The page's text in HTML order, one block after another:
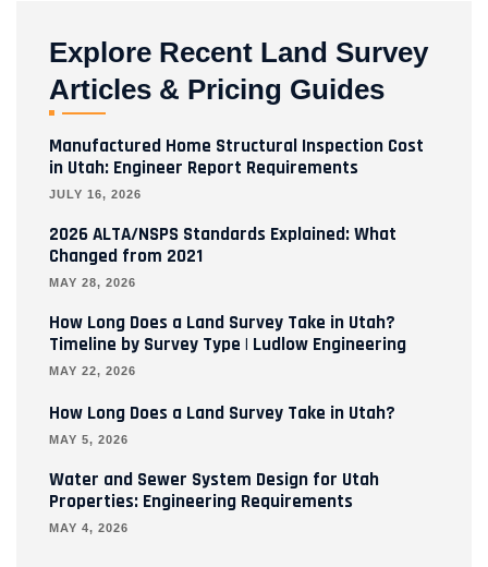
Explore Recent Land Survey
Articles & Pricing Guides
Manufactured Home Structural Inspection Cost
in Utah: Engineer Report Requirements
JULY 16, 2026
2026 ALTA/NSPS Standards Explained: What
Changed from 2021
MAY 28, 2026
How Long Does a Land Survey Take in Utah?
Timeline by Survey Type | Ludlow Engineering
MAY 22, 2026
How Long Does a Land Survey Take in Utah?
MAY 5, 2026
Water and Sewer System Design for Utah
Properties: Engineering Requirements
MAY 4, 2026